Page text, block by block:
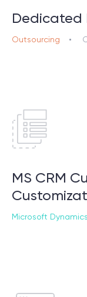
Dedicated
Outsourcing
MS CRM
Microsoft